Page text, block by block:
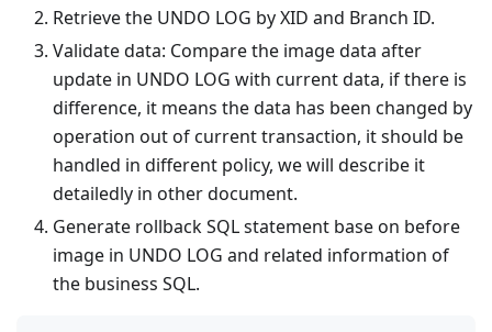
Retrieve the UNDO LOG by XID and Branch ID.
Validate data: Compare the image data after
update in UNDO LOG with current data, if there is
difference, it means the data has been changed by
operation out of current transaction, it should be
handled in different policy, we will describe it
detailedly in other document.
Generate rollback SQL statement base on before
image in UNDO LOG and related information of
the business SQL.